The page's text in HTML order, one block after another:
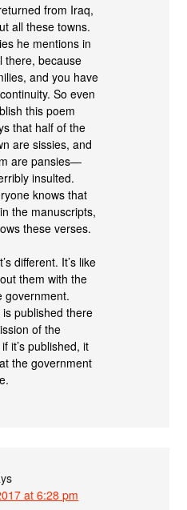
from Iraq,
all these towns.
he mentions in
there, because
and you have
So even
this poem
that half of the
are sissies, and
are pansies—
insulted.
knows that
the manuscripts,
these verses.
different. It’s like
them with the
government.
published there
of the
it’s published, it
the government
at 6:28 pm